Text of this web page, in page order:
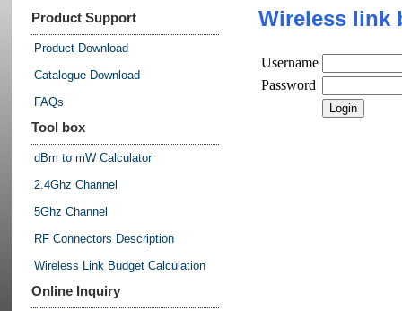
Product Support
Product Download
Catalogue Download
FAQs
Tool box
dBm to mW Calculator
2.4Ghz Channel
5Ghz Channel
RF Connectors Description
Wireless Link Budget Calculation
Online Inquiry
Wireless link
Username
Password